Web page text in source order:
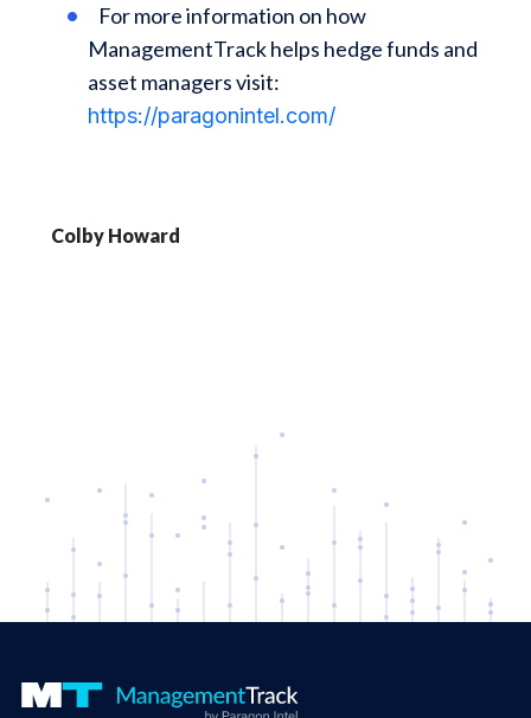
For more information on how
ManagementTrack helps hedge funds and
asset managers visit:
https://paragonintel.com/
Colby Howard